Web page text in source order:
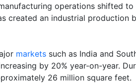
operations shifted to
created an industrial production
markets such as India and
by 20% year-on-year.
26 million square feet.